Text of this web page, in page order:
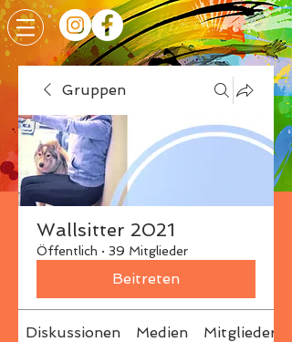
Gruppen
Wallsitter 2021
Öffentlich · 39 Mitglieder
Beitreten
Diskussionen Medien Mitglieder